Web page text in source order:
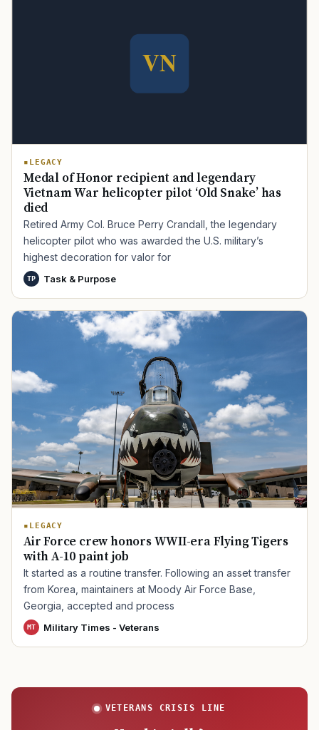
LEGACY
Medal of Honor recipient and legendary
Vietnam War helicopter pilot ‘Old Snake’ has
died
Retired Army Col. Bruce Perry Crandall, the legendary
helicopter pilot who was awarded the U.S. military’s
highest decoration for valor for
TP Task & Purpose
LEGACY
Air Force crew honors WWII-era Flying Tigers
with A-10 paint job
It started as a routine transfer. Following an asset transfer
from Korea, maintainers at Moody Air Force Base,
Georgia, accepted and process
MT Military Times - Veterans
VETERANS CRISIS LINE
TIP · TRY A CATEGORY, SOURCE, OR TOPIC.
PACT Act GI Bill Disability Claim Home Loan
PTSD Mental Health Transition Caregiver